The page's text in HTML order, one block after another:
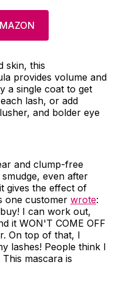
skin, this
provides volume and
a single coat to get
lash, or add
and bolder eye
and clump-free
even after
gives the effect of
one customer wrote:
I can work out,
it WON'T COME OFF
On top of that, I
lashes! People think I
mascara is